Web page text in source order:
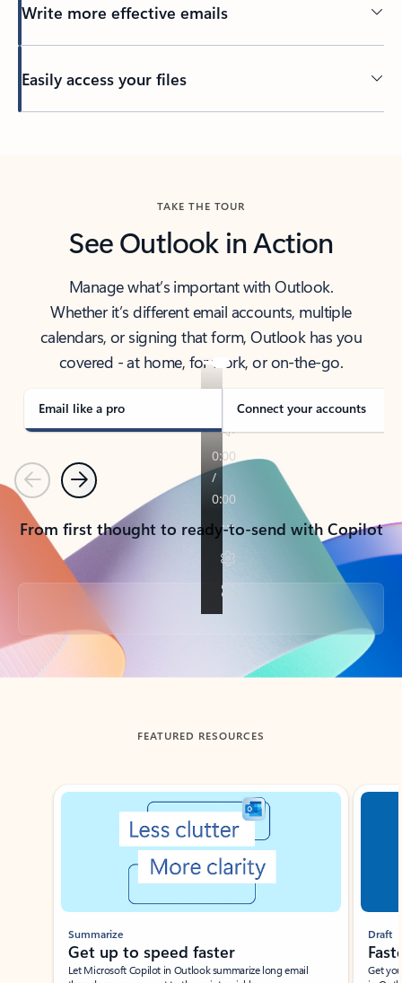
Write more effective emails
Easily access your files
TAKE THE TOUR
See Outlook in Action
Manage what’s important with Outlook.
Whether it’s different email accounts, multiple
calendars, or signing that form, Outlook has you
covered - at home, for work, or on-the-go.
Email like a pro Connect your accounts
PreviousNext
From first thought to ready-to-send with Copilot
Back to tabs
FEATURED RESOURCES
Showing slide 1 of 3
Summarize
Get up to speed faster ​
Let Microsoft Copilot in Outlook summarize long email
Draft
Get